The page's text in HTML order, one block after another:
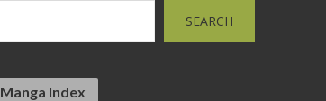
SEARCH
Manga Index